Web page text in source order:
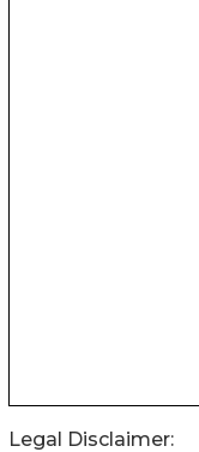
Legal Disclaimer: